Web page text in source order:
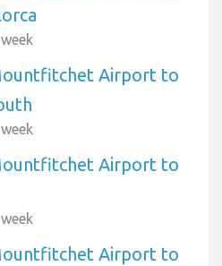
Airport to
Airport to
Airport to